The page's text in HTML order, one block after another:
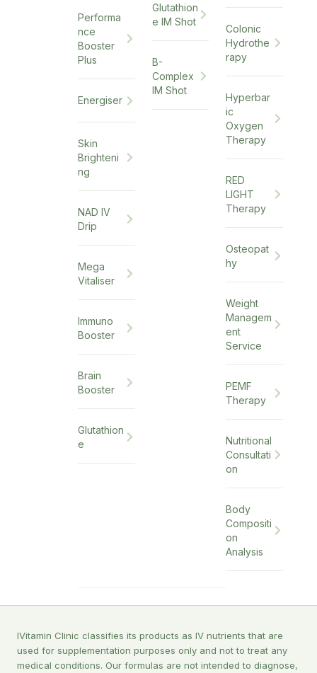
Performa
nce
Booster
Plus
Energiser
Skin
Brighteni
ng
NAD IV
Drip
Mega
Vitaliser
Immuno
Booster
Brain
Booster
Glutathion
e
Glutathion
e IM Shot
B-
Complex
IM Shot
Colonic
Hydrothe
rapy
Hyperbar
ic
Oxygen
Therapy
RED
LIGHT
Therapy
Osteopat
hy
Weight
Managem
ent
Service
PEMF
Therapy
Nutritional
Consultati
on
Body
Compositi
on
Analysis
IVitamin Clinic classifies its products as IV nutrients that are
used for supplementation purposes only and not to treat any
medical conditions. Our formulas are not intended to diagnose,